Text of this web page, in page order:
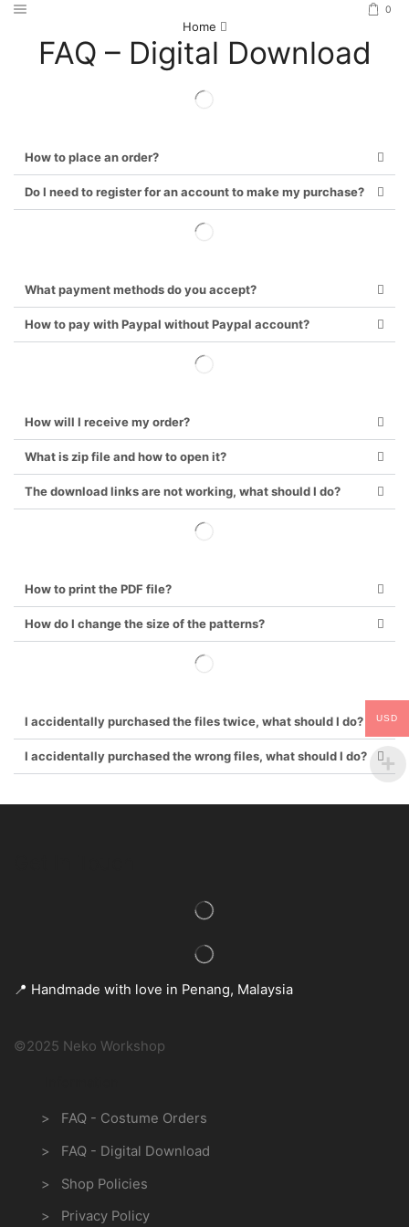
0
Home
FAQ – Digital Download
How to place an order?
Do I need to register for an account to make my purchase?
What payment methods do you accept?
How to pay with Paypal without Paypal account?
How will I receive my order?
What is zip file and how to open it?
The download links are not working, what should I do?
How to print the PDF file?
How do I change the size of the patterns?
I accidentally purchased the files twice, what should I do?
I accidentally purchased the wrong files, what should I do?
📍 Handmade with love in Penang, Malaysia
©2025 Neko Workshop
> FAQ - Costume Orders
> FAQ - Digital Download
> Shop Policies
> Privacy Policy
USD